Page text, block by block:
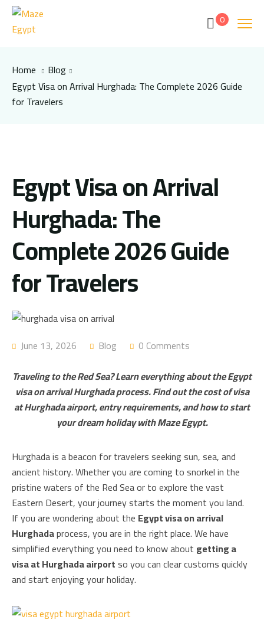
0
Home
Blog
Egypt Visa on Arrival Hurghada: The Complete 2026 Guide
for Travelers
Egypt Visa on Arrival
Hurghada: The
Complete 2026 Guide
for Travelers
June 13, 2026 Blog
0 Comments
Traveling to the Red Sea? Learn everything about the Egypt
visa on arrival Hurghada process. Find out the cost of visa
at Hurghada airport, entry requirements, and how to start
your dream holiday with Maze Egypt.
Hurghada is a beacon for travelers seeking sun, sea, and
ancient history. Whether you are coming to snorkel in the
pristine waters of the Red Sea or to explore the vast
Eastern Desert, your journey starts the moment you land.
If you are wondering about the Egypt visa on arrival
Hurghadaprocess, you are in the right place. We have
simplified everything you need to know about getting a
visa at Hurghada airportso you can clear customs quickly
and start enjoying your holiday.